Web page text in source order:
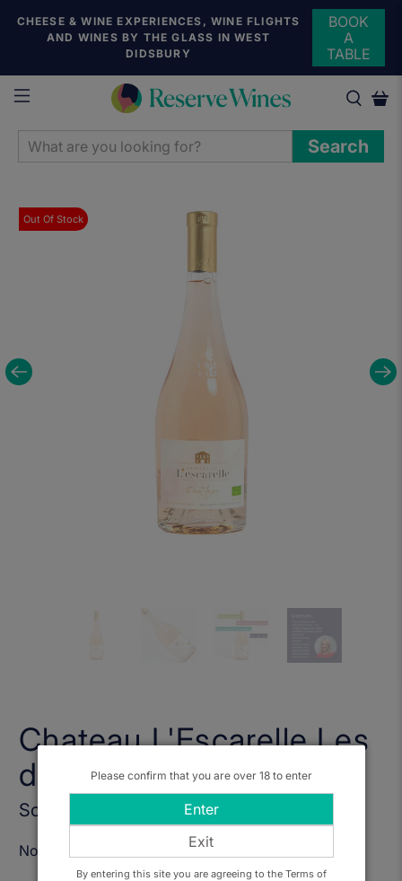
CHEESE & WINE EXPERIENCES, WINE FLIGHTS
AND WINES BY THE GLASS IN WEST
DIDSBURY
BOOK
A
TABLE
WHAT
ARE
LOOKING
FOR?
Search
Out Of Stock
Chateau L'Escarelle Les
deux Anges Rose 2025
Sold Out
Notify Me When Available
Please confirm that you are over 18 to enter
Enter
Exit
By entering this site you are agreeing to the Terms of